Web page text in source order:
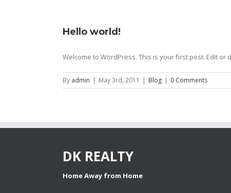
Hello world!
Welcome to WordPress. This is your first post. Edit or
By admin | May 3rd, 2011 | Blog | 0 Comments
DK REALTY
Home Away from Home